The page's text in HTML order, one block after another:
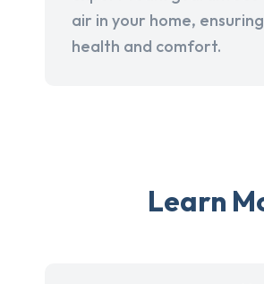
air in your home,
health and comfort.
Learn